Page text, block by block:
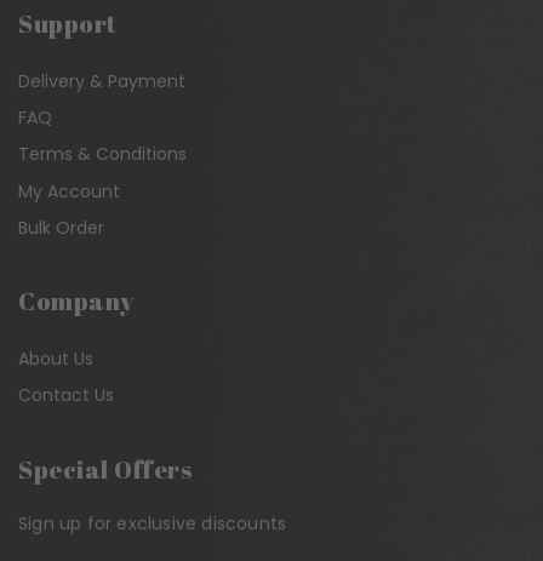
Support
Delivery & Payment
FAQ
Terms & Conditions
My Account
Bulk Order
Company
About Us
Contact Us
Special Offers
Sign up for exclusive discounts